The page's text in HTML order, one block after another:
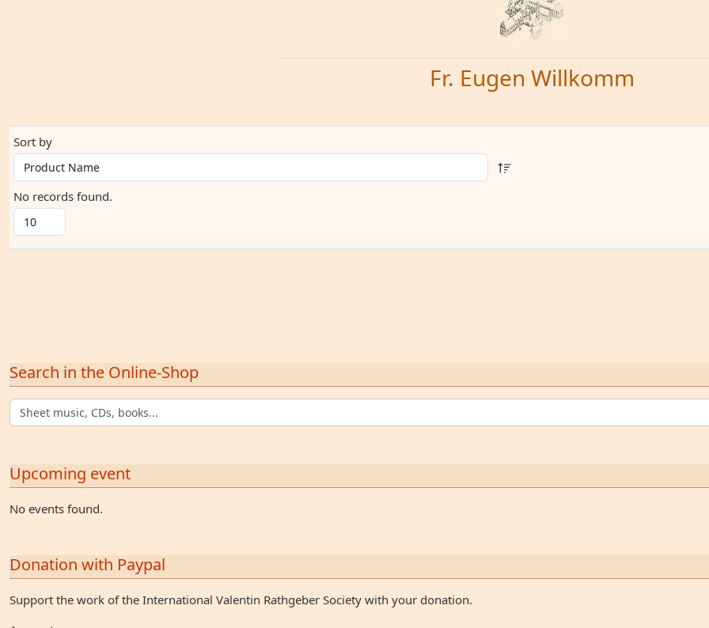
Fr. Eugen Willkomm
Sort by
No records found.
Search in the Online-Shop
Upcoming event
No events found.
Donation with Paypal
Support the work of the International Valentin Rathgeber Society with your donation.